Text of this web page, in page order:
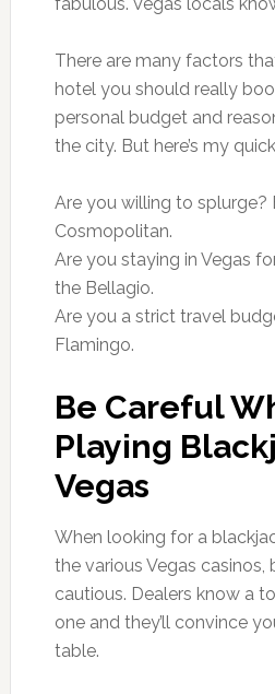
There are many factors
hotel you should really
personal budget and
the city. But here’s my
Are you willing to splurge?
Cosmopolitan.
Are you staying in Vegas
the Bellagio.
Are you a strict travel
Flamingo.
Be Careful
Playing
Vegas
When looking for a
the various Vegas casinos,
cautious. Dealers know a
one and they’ll convince
table.